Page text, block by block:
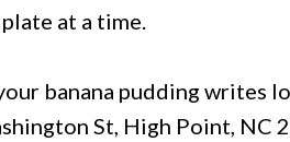
at a time.
banana pudding writes
St, High Point, NC